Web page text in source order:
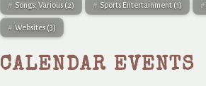
Songs: Various (2) Sports Entertainment (1)
Websites (3)
CALENDAR EVENTS